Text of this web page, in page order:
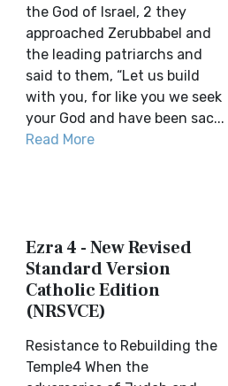
the God of Israel, 2 they
approached Zerubbabel and
the leading patriarchs and
said to them, “Let us build
with you, for like you we seek
your God and have been sac...
Read More
Ezra 4 - New Revised
Standard Version
Catholic Edition
(NRSVCE)
Resistance to Rebuilding the
Temple4 When the